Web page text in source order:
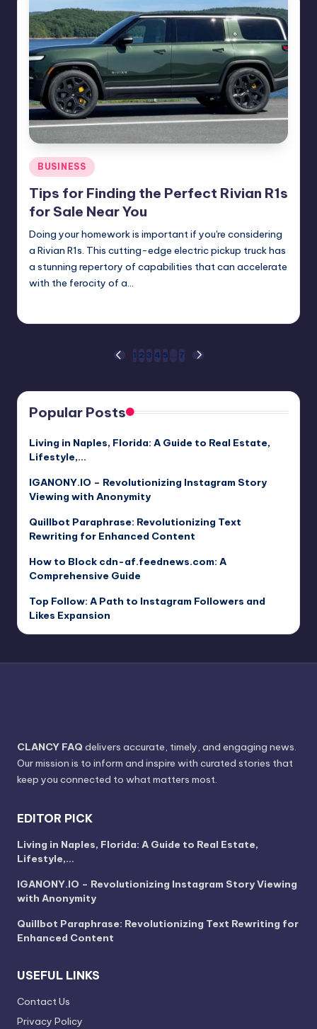
Posted
in
BUSINESS
Tips for Finding the Perfect Rivian R1s
for Sale Near You
Doing your homework is important if you're considering
a Rivian R1s. This cutting-edge electric pickup truck has
a stunning repertory of capabilities that can accelerate
with the ferocity of a…
pagination
PREVIOUS
1 2 3 4 5 7
NEXT
Popular Posts
Living in Naples, Florida: A Guide to Real Estate,
Lifestyle,…
IGANONY.IO – Revolutionizing Instagram Story
Viewing with Anonymity
Quillbot Paraphrase: Revolutionizing Text
Rewriting for Enhanced Content
How to Block cdn-af.feednews.com: A
Comprehensive Guide
Top Follow: A Path to Instagram Followers and
Likes Expansion
CLANCY FAQ delivers accurate, timely, and engaging news.
Our mission is to inform and inspire with curated stories that
keep you connected to what matters most.
EDITOR PICK
Living in Naples, Florida: A Guide to Real Estate,
Lifestyle,…
IGANONY.IO – Revolutionizing Instagram Story Viewing
with Anonymity
Quillbot Paraphrase: Revolutionizing Text Rewriting for
Enhanced Content
USEFUL LINKS
Contact Us
Privacy Policy